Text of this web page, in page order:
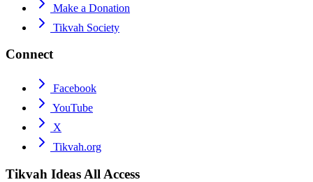
Make a Donation
Tikvah Society
Connect
Facebook
YouTube
X
Tikvah.org
Tikvah Ideas All Access